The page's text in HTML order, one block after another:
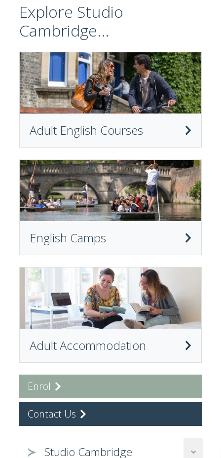
Studio Cambridge
Explore Studio
Cambridge...
Adult English Courses
English Camps
Adult Accommodation
Enrol
Contact Us